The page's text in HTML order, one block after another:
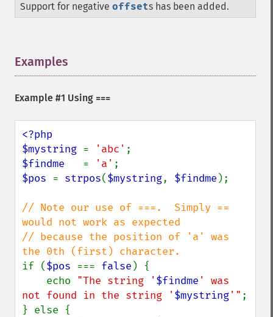
Support for negative offsets has been added.
Examples
Example #1 Using ===
<?php
$mystring = 'abc'
$findme = 'a'
$pos = strpos($mystring, $findme );
// Note our use of ===.  Simply ==
would not work as expected
// because the position of 'a' was
if ($pos === false ) {
    echo
"The string ' $findme ' was
not found in the string ' $mystring'" ;
} else {